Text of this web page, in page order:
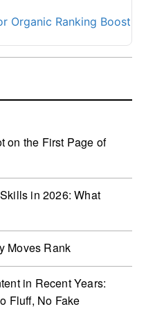
Organic Ranking Boost
on the First Page of
in 2026: What
Moves Rank
in Recent Years:
Fluff, No Fake